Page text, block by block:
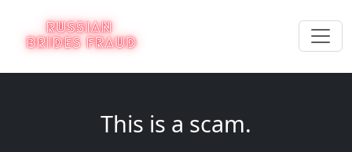
This is a scam.